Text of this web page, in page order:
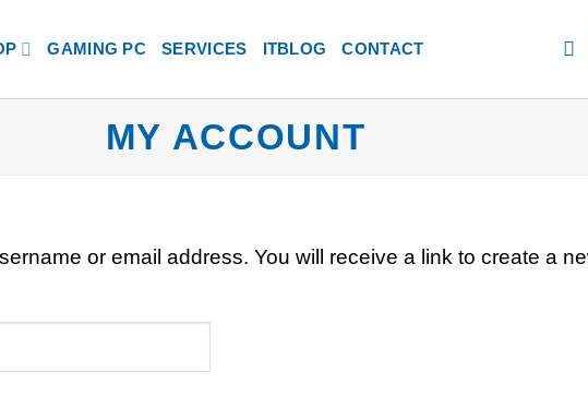
GAMING PC SERVICES ITBLOG CONTACT
MY ACCOUNT
or email address. You will receive a link to create a